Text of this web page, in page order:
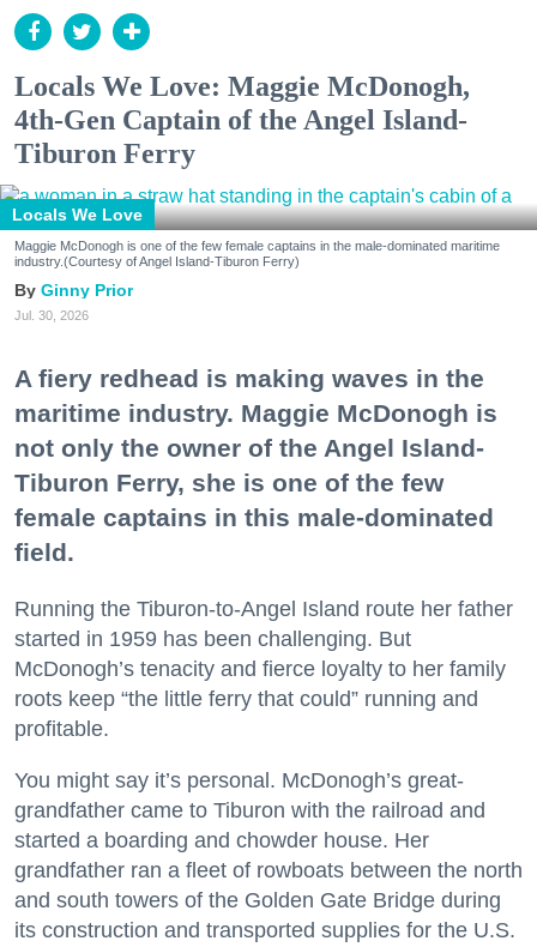
Locals We Love: Maggie McDonogh,
4th-Gen Captain of the Angel Island-
Tiburon Ferry
Locals We Love
Maggie McDonogh is one of the few female captains in the male-dominated maritime
industry.(Courtesy of Angel Island-Tiburon Ferry)
Ginny Prior
Jul. 30, 2026
A fiery redhead is making waves in the
maritime industry. Maggie McDonogh is
not only the owner of the Angel Island-
Tiburon Ferry, she is one of the few
female captains in this male-dominated
field.
Running the Tiburon-to-Angel Island route her father
started in 1959 has been challenging. But
McDonogh’s tenacity and fierce loyalty to her family
roots keep “the little ferry that could” running and
profitable.
You might say it’s personal. McDonogh’s great-
grandfather came to Tiburon with the railroad and
started a boarding and chowder house. Her
grandfather ran a fleet of rowboats between the north
and south towers of the Golden Gate Bridge during
its construction and transported supplies for the U.S.